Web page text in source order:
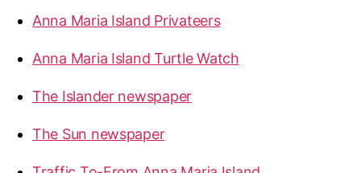
Anna Maria Island Privateers
Anna Maria Island Turtle Watch
The Islander newspaper
The Sun newspaper